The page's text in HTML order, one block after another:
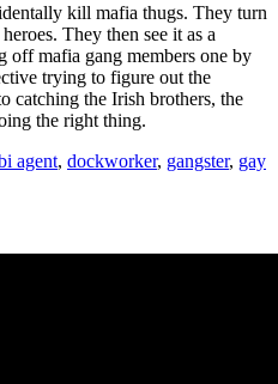
kill mafia thugs. They turn
They then see it as a
off mafia gang members one by
trying to figure out the
catching the Irish brothers, the
the right thing.
agent, dockworker, gangster, gay